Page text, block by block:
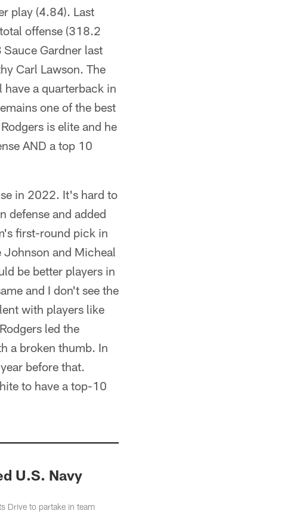
play (4.84). Last
offense (318.2
Gardner last
Carl Lawson. The
a quarterback in
one of the best
is elite and he
AND a top 10
in 2022. It's hard to
defense and added
first-round pick in
Johnson and Micheal
be better players in
and I don't see the
with players like
led the
a broken thumb. In
before that.
to have a top-10
U.S. Navy
Drive to partake in team